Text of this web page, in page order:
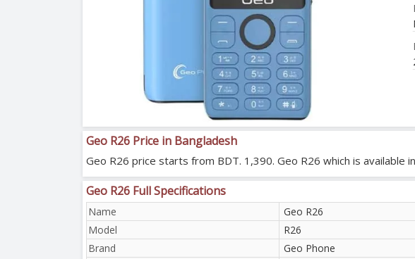
Geo R26 Price in Bangladesh
Geo R26 price starts from BDT. 1,390. Geo R26 which is available
Geo R26 Full Specifications
Name
Geo R26
Model
R26
Brand
Geo Phone